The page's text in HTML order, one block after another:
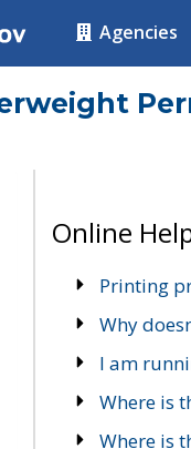
Agencies
Online
Printing
Why
I am
Where is
Where is